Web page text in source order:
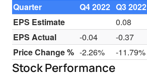
Quarter Q4 2022 Q3 2022
EPS Estimate
0.08
EPS Actual
-0.04 -0.37
Price Change % -2.26% -11.79%
Stock Performance